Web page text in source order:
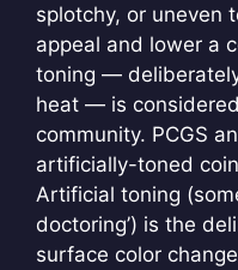
splotchy, or uneven
appeal and lower a
toning —
heat — is
community. PCGS
artificially-toned
Artificial toning
doctoring’) is the
surface color